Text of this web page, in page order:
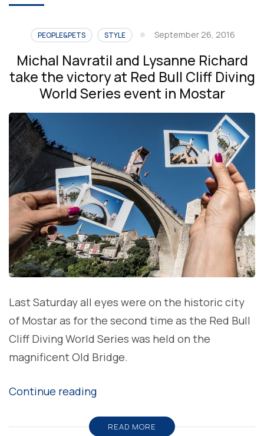
PEOPLE&PETS STYLE September 26, 2016
Michal Navratil and Lysanne Richard
take the victory at Red Bull Cliff Diving
World Series event in Mostar
Last Saturday all eyes were on the historic city
of Mostar as for the second time as the Red Bull
Cliff Diving World Series was held on the
magnificent Old Bridge.
Continue reading“Michal
andREAD MORE